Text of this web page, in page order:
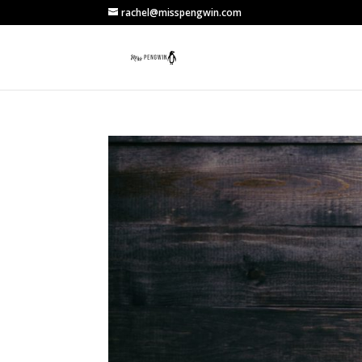
rachel@misspengwin.com